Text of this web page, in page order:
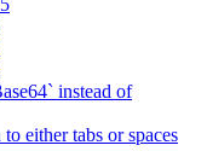
instead of
either tabs or spaces